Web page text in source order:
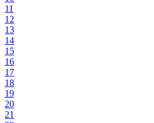
11
12
13
14
15
16
17
18
19
20
21